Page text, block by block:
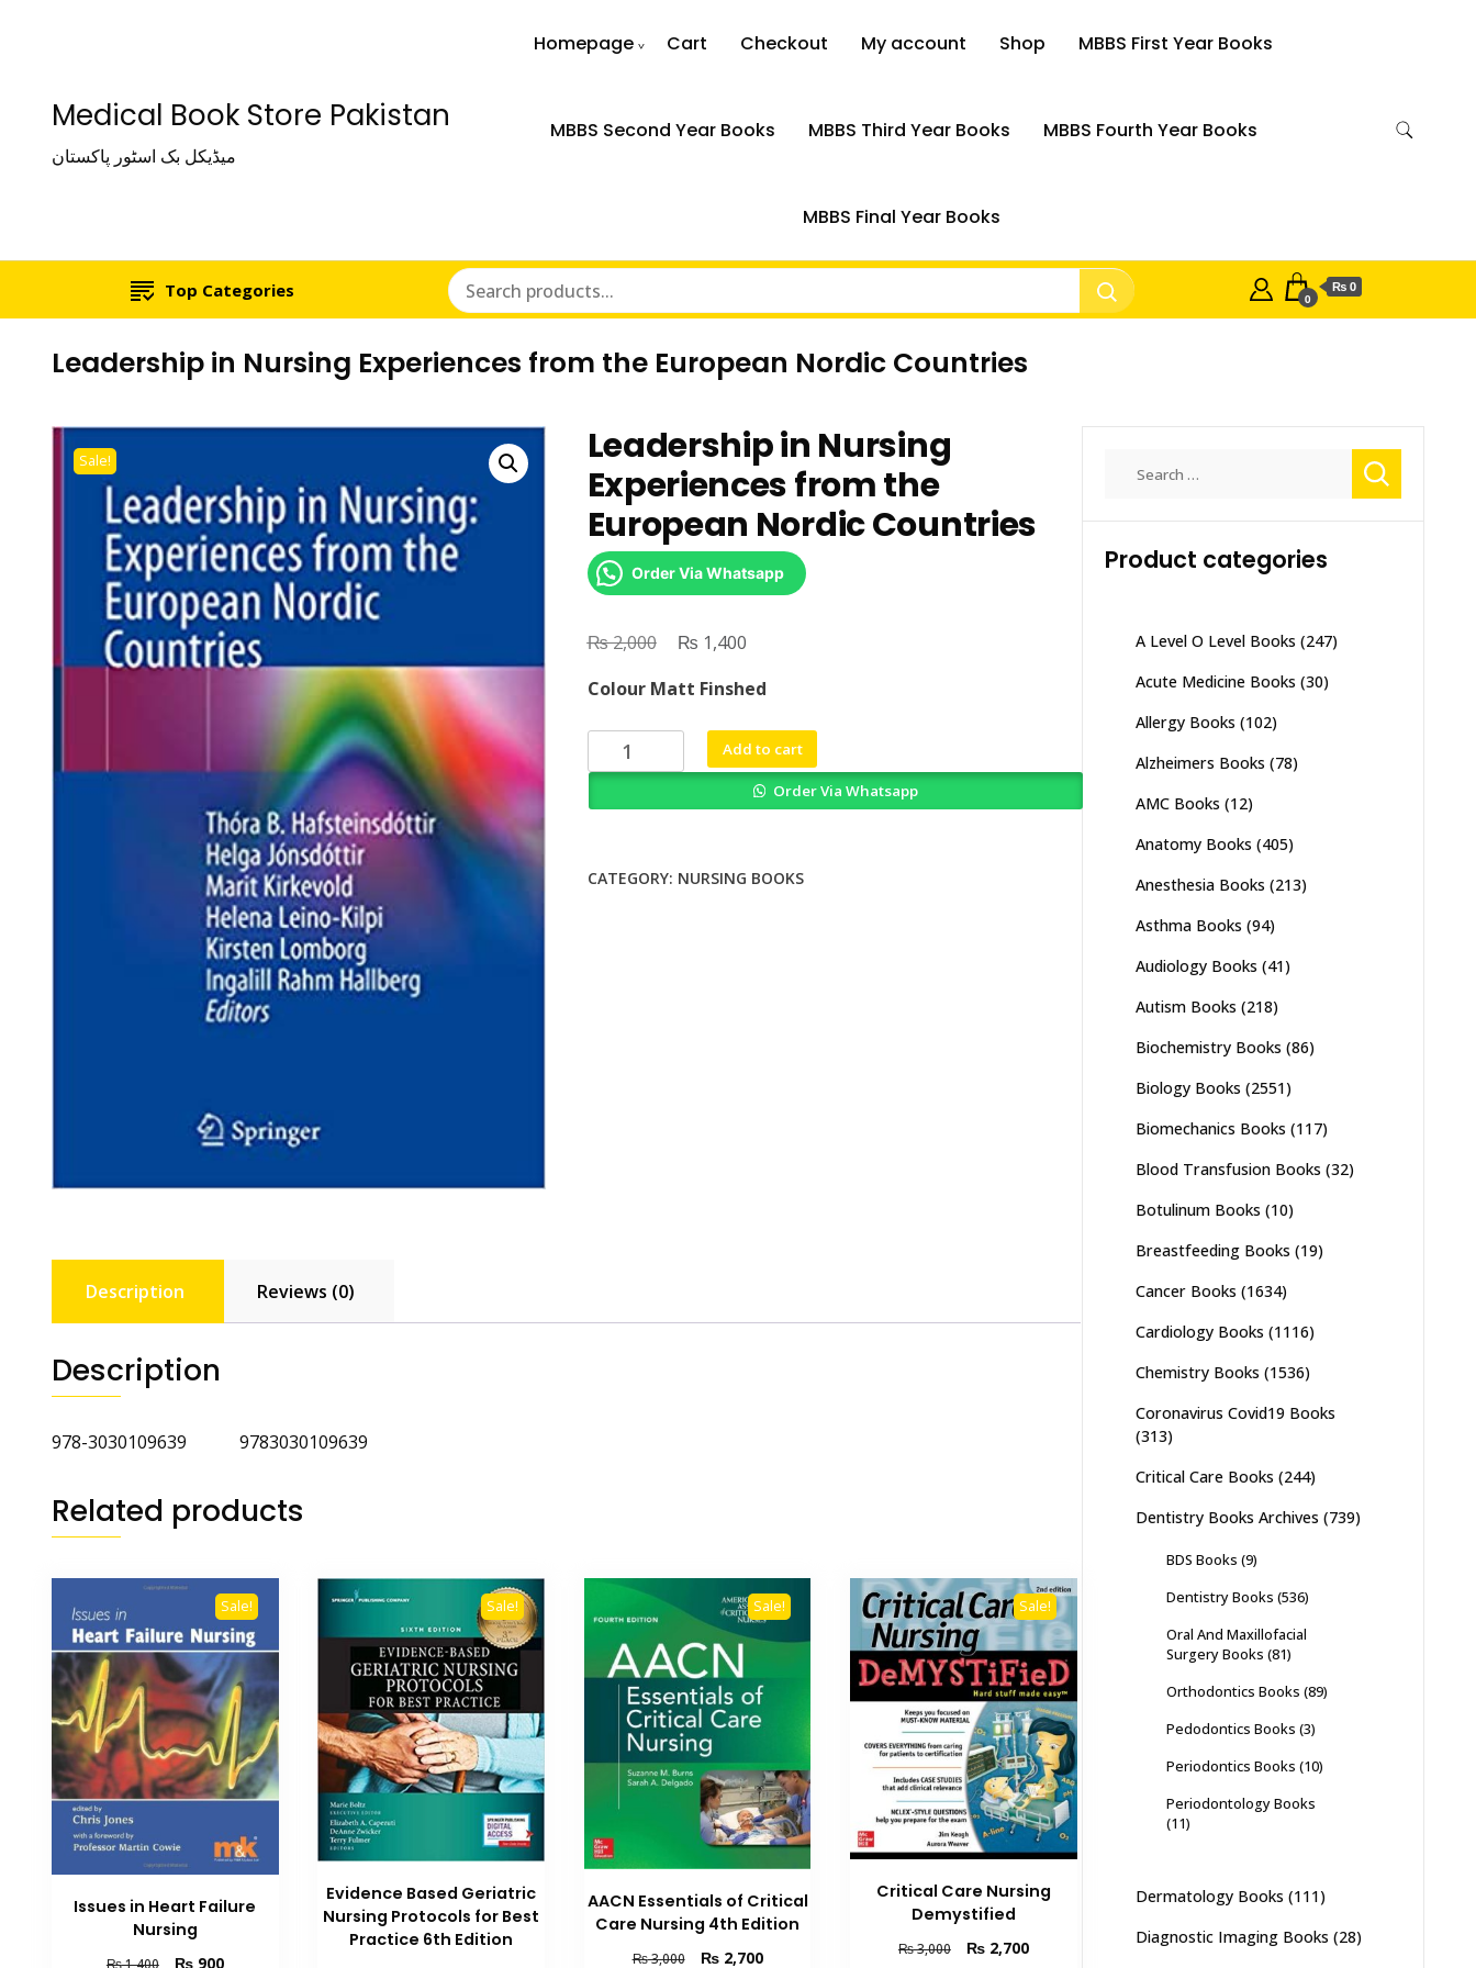
Medical Book Store Pakistan
میڈیکل بک اسٹور پاکستان
Homepage Cart Checkout My account Shop MBBS First Year Books
MBBS Second Year Books MBBS Third Year Books MBBS Fourth Year Books
MBBS Final Year Books
Top Categories 0
₨ 0
Leadership in Nursing Experiences from the European Nordic Countries
Sale!
Leadership in Nursing
Experiences from the
European Nordic Countries
Order Via Whatsapp
₨2,000
Original
was:
₨ 2,000.
₨ 1,400Current
is:
₨ 1,400.
Colour Matt Finshed
Leadership
in
the
Add to cart
Order Via Whatsapp
CATEGORY: NURSING BOOKS
Description Reviews (0)
Description
978-3030109639 9783030109639
Related products
Sale!
Issues in Heart Failure
Nursing
₨1,400
Original
₨900Current
Sale!
Evidence Based Geriatric
Nursing Protocols for Best
Practice 6th Edition
Sale!
AACN Essentials of Critical
Care Nursing 4th Edition
₨3,000
Original
₨2,700Current
Sale!
Critical Care Nursing
Demystified
₨3,000
Original
₨2,700Current
Product categories
A Level O Level Books (247)
Acute Medicine Books (30)
Allergy Books (102)
Alzheimers Books (78)
AMC Books (12)
Anatomy Books (405)
Anesthesia Books (213)
Asthma Books (94)
Audiology Books (41)
Autism Books (218)
Biochemistry Books (86)
Biology Books (2551)
Biomechanics Books (117)
Blood Transfusion Books (32)
Botulinum Books (10)
Breastfeeding Books (19)
Cancer Books (1634)
Cardiology Books (1116)
Chemistry Books (1536)
Coronavirus Covid19 Books
(313)
Critical Care Books (244)
Dentistry Books Archives (739)
BDS Books (9)
Dentistry Books (536)
Oral And Maxillofacial
Surgery Books (81)
Orthodontics Books (89)
Pedodontics Books (3)
Periodontics Books (10)
Periodontology Books
(11)
Dermatology Books (111)
Diagnostic Imaging Books (28)